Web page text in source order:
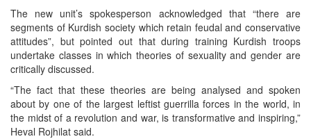
The new unit’s spokesperson acknowledged that “there are
segments of Kurdish society which retain feudal and conservative
attitudes”, but pointed out that during training Kurdish troops
undertake classes in which theories of sexuality and gender are
critically discussed.
“The fact that these theories are being analysed and spoken
about by one of the largest leftist guerrilla forces in the world, in
the midst of a revolution and war, is transformative and inspiring,”
Heval Rojhilat said.